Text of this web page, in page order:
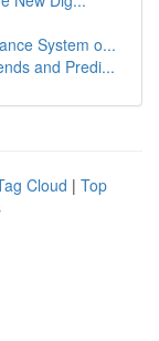
System o...
and Predi...
Cloud | Top